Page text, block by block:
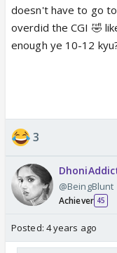
doesn't have to go
overdid the CGI 🤣
enough ye 10-12
3
@BeingBlunt
Achiever 45
Posted: 4 years ago